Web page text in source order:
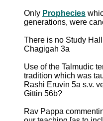
Only Prophecies
generations, were
There is no Study
Chagigah 3a
Use of the Talmudic
tradition which was
Rashi Eruvin 5a s.v.
Gittin 56b?
Rav Pappa